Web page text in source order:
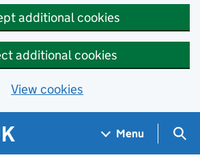
additional cookies
additional cookies
View cookies
Menu